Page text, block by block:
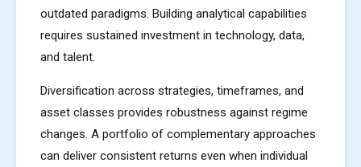
outdated paradigms. Building analytical capabilities
requires sustained investment in technology, data,
and talent.
Diversification across strategies, timeframes, and
asset classes provides robustness against regime
changes. A portfolio of complementary approaches
can deliver consistent returns even when individual